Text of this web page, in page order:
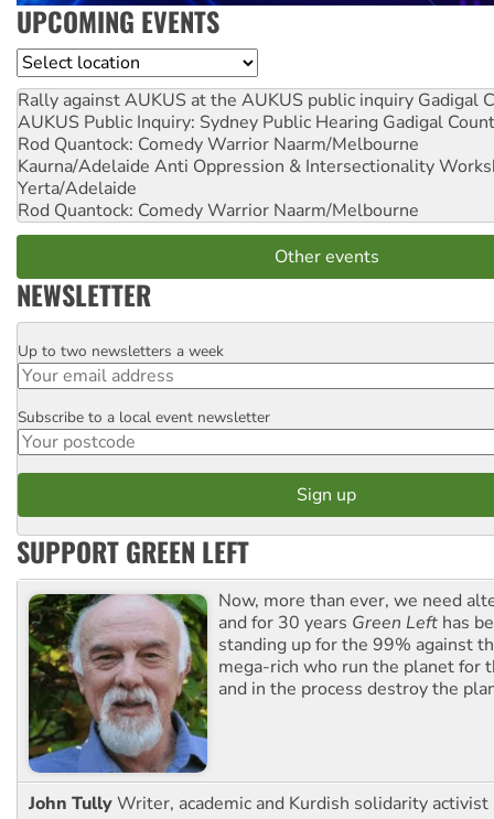
UPCOMING EVENTS
Location
Rally against AUKUS at the AUKUS public inquiry Gadigal
AUKUS Public Inquiry: Sydney Public Hearing Gadigal
Rod Quantock: Comedy Warrior Naarm/Melbourne
Kaurna/Adelaide Anti Oppression & Intersectionality
Yerta/Adelaide
Rod Quantock: Comedy Warrior Naarm/Melbourne
Other events
NEWSLETTER
Email
Up to two newsletters a week
Postcode
Subscribe to a local event newsletter
SUPPORT GREEN LEFT
Now, more than ever, we need
and for 30 years Green Left has
standing up for the 99% against
mega-rich who run the planet for
and in the process destroy the
John TullyWriter, academic and Kurdish solidarity activist